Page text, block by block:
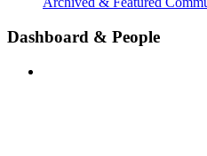
Dashboard & People